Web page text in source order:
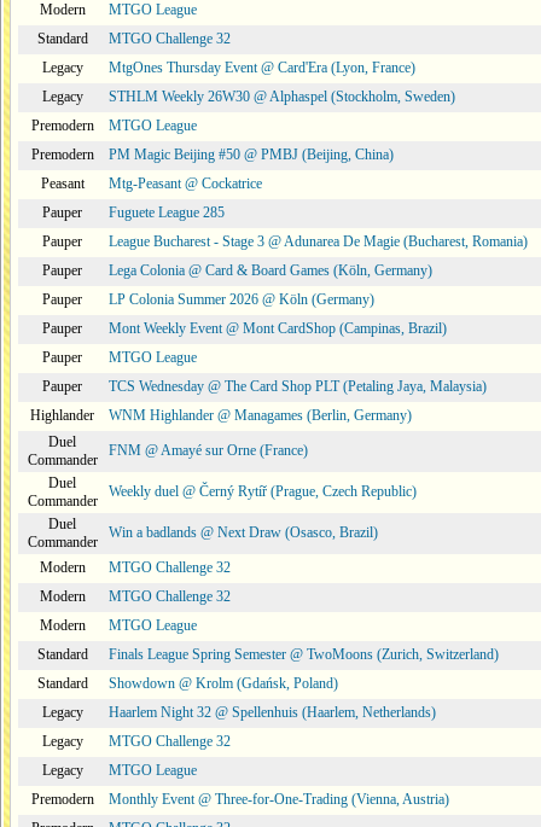
Modern
MTGO League
Standard
MTGO Challenge 32
Legacy
MtgOnes Thursday Event @ Card'Era (Lyon, France)
Legacy
STHLM Weekly 26W30 @ Alphaspel (Stockholm, Sweden)
Premodern
MTGO League
Premodern
PM Magic Beijing #50 @ PMBJ (Beijing, China)
Peasant
Mtg-Peasant @ Cockatrice
Pauper
Fuguete League 285
Pauper
League Bucharest - Stage 3 @ Adunarea De Magie (Bucharest, Romania)
Pauper
Lega Colonia @ Card & Board Games (Köln, Germany)
Pauper
LP Colonia Summer 2026 @ Köln (Germany)
Pauper
Mont Weekly Event @ Mont CardShop (Campinas, Brazil)
Pauper
MTGO League
Pauper
TCS Wednesday @ The Card Shop PLT (Petaling Jaya, Malaysia)
Highlander
WNM Highlander @ Managames (Berlin, Germany)
Duel
Commander
FNM @ Amayé sur Orne (France)
Duel
Commander
Weekly duel @ Černý Rytíř (Prague, Czech Republic)
Duel
Commander
Win a badlands @ Next Draw (Osasco, Brazil)
Modern
MTGO Challenge 32
Modern
MTGO Challenge 32
Modern
MTGO League
Standard
Finals League Spring Semester @ TwoMoons (Zurich, Switzerland)
Standard
Showdown @ Krolm (Gdańsk, Poland)
Legacy
Haarlem Night 32 @ Spellenhuis (Haarlem, Netherlands)
Legacy
MTGO Challenge 32
Legacy
MTGO League
Premodern
Monthly Event @ Three-for-One-Trading (Vienna, Austria)